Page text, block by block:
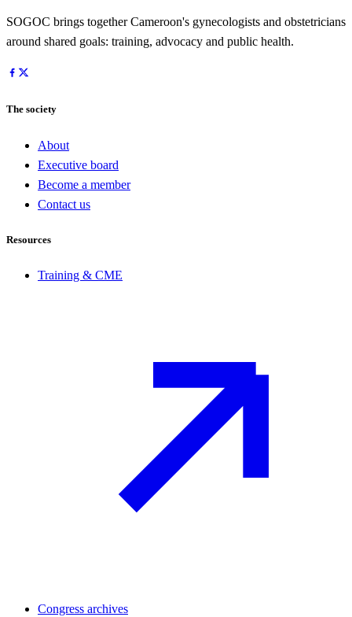
SOGOC brings together Cameroon's gynecologists and obstetricians
around shared goals: training, advocacy and public health.
The society
About
Executive board
Become a member
Contact us
Resources
Training & CME
Congress archives